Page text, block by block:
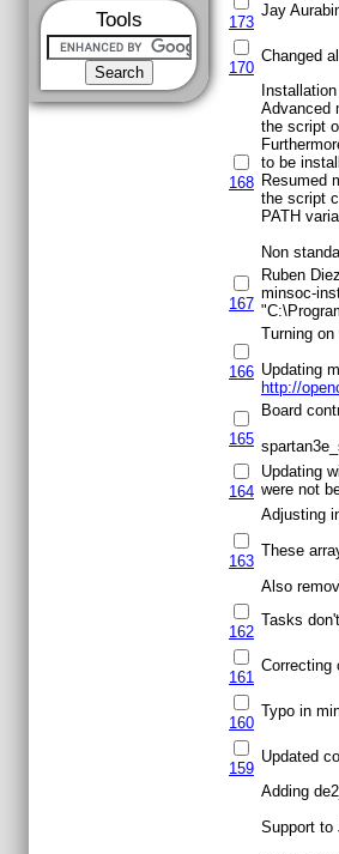
Tools 173
Jay
170
Changed
168
Advanced
the script
to be
Resumed
the script
PATH
Non
167
Ruben
minsoc-
166
Turning on
Updating
http://
165
Board
164
Updating
were not
163
Adjusting
These
Also
162
Tasks
161
Correcting
160
Typo in
159
Updated
Adding
Support to